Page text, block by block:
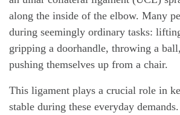
along the inside of the elbow. Many
during seemingly ordinary tasks:
gripping a doorhandle, throwing a
pushing themselves up from a chair.
This ligament plays a crucial role in
stable during these everyday demands.